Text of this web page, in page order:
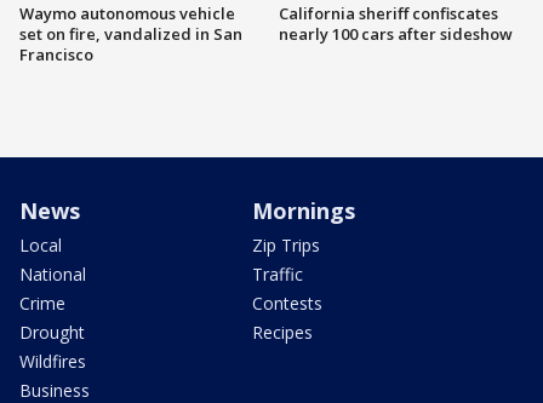
Waymo autonomous vehicle
set on fire, vandalized in San
Francisco
California sheriff confiscates
nearly 100 cars after sideshow
News
Local
National
Crime
Drought
Wildfires
Business
Mornings
Zip Trips
Traffic
Contests
Recipes